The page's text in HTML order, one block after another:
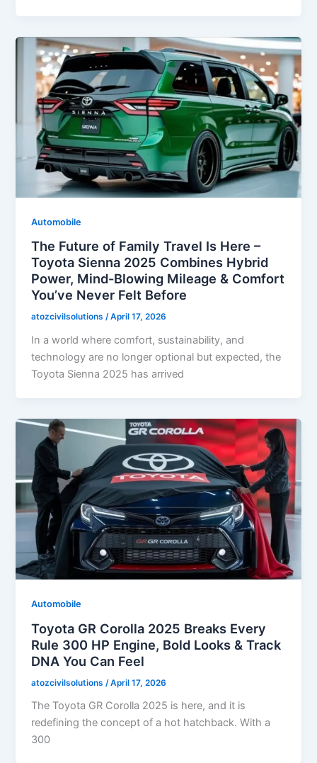
Automobile
The Future of Family Travel Is Here –
Toyota Sienna 2025 Combines Hybrid
Power, Mind-Blowing Mileage & Comfort
You’ve Never Felt Before
atozcivilsolutions/April 17, 2026
In a world where comfort, sustainability, and
technology are no longer optional but expected, the
Toyota Sienna 2025 has arrived
Automobile
Toyota GR Corolla 2025 Breaks Every
Rule 300 HP Engine, Bold Looks & Track
DNA You Can Feel
atozcivilsolutions /April 17, 2026
The Toyota GR Corolla 2025 is here, and it is
redefining the concept of a hot hatchback. With a
300